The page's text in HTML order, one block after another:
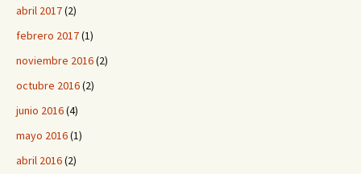
abril 2017(2)
febrero 2017(1)
noviembre 2016(2)
octubre 2016(2)
junio 2016(4)
mayo 2016(1)
abril 2016(2)